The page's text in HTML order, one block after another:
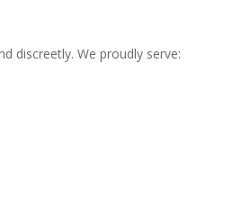
discreetly. We proudly serve: